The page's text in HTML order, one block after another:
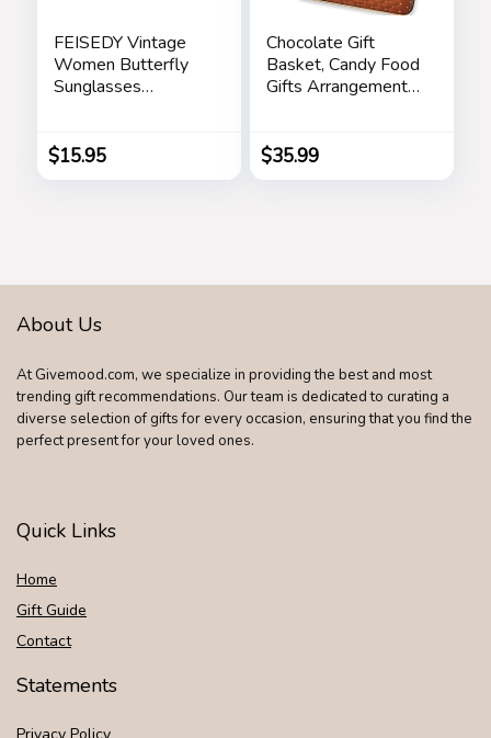
FEISEDY Vintage
Women Butterfly
Sunglasses
Sun Glasses
Shades B2486
$15.95
Chocolate Gift
Basket, Candy Food
Gifts Arrangement
Present Idea,
Corporate Him &
$35.99
About Us
At Givemood.com, we specialize in providing the best and most
trending gift recommendations. Our team is dedicated to curating a
diverse selection of gifts for every occasion, ensuring that you find the
perfect present for your loved ones.
Quick Links
Home
Gift Guide
Contact
Statements